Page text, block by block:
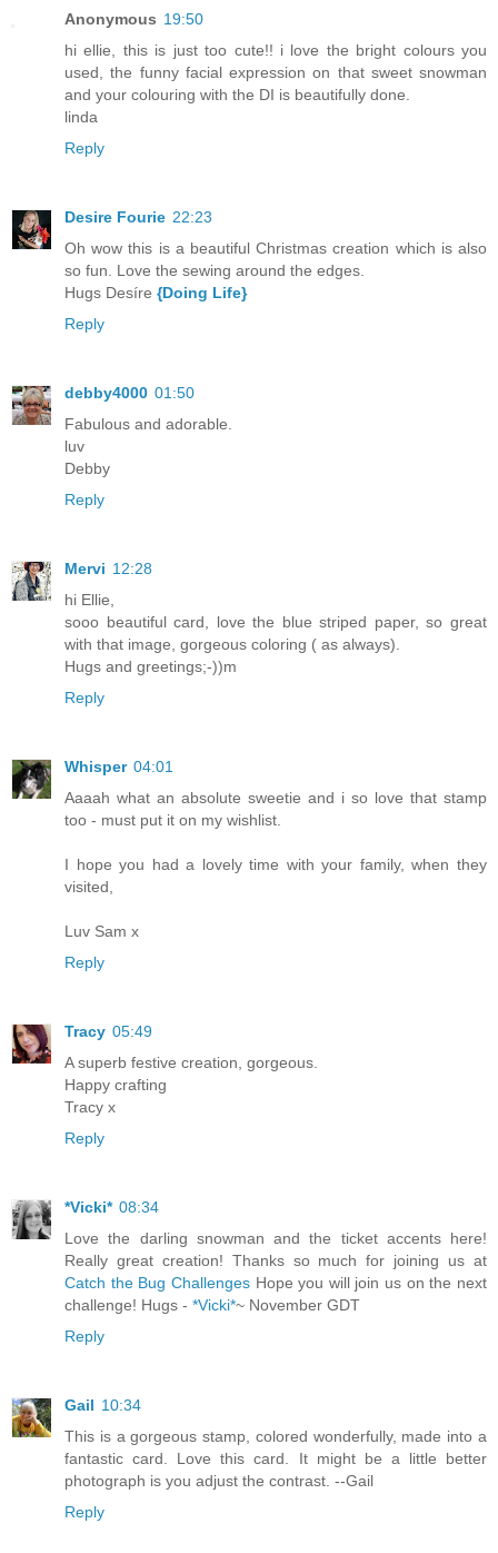
Anonymous 19:50
hi ellie, this is just too cute!! i love the bright colours you
used, the funny facial expression on that sweet snowman
and your colouring with the DI is beautifully done.
linda
Reply
Desire Fourie 22:23
Oh wow this is a beautiful Christmas creation which is also
so fun. Love the sewing around the edges.
Hugs Desíre {Doing Life}
Reply
debby4000 01:50
Fabulous and adorable.
luv
Debby
Reply
Mervi 12:28
hi Ellie,
sooo beautiful card, love the blue striped paper, so great
with that image, gorgeous coloring ( as always).
Hugs and greetings;-))m
Reply
Whisper 04:01
Aaaah what an absolute sweetie and i so love that stamp
too - must put it on my wishlist.
I hope you had a lovely time with your family, when they
visited,
Luv Sam x
Reply
Tracy 05:49
A superb festive creation, gorgeous.
Happy crafting
Tracy x
Reply
*Vicki* 08:34
Love the darling snowman and the ticket accents here!
Really great creation! Thanks so much for joining us at
Catch the Bug ChallengesHope you will join us on the next
challenge! Hugs - *Vicki*~ November GDT
Reply
Gail 10:34
This is a gorgeous stamp, colored wonderfully, made into a
fantastic card. Love this card. It might be a little better
photograph is you adjust the contrast. --Gail
Reply